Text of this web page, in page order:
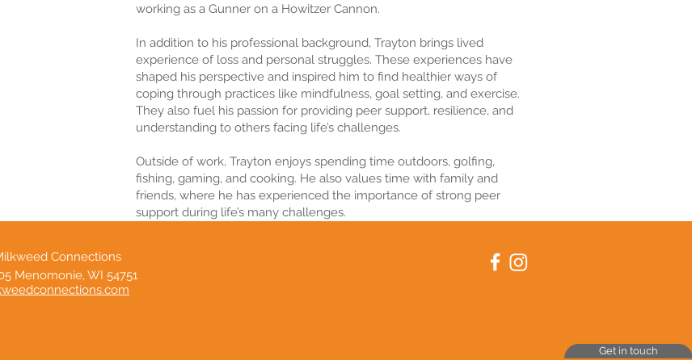
working as a Gunner on a Howitzer Cannon.
In addition to his professional background, Trayton brings lived
experience of loss and personal struggles. These experiences have
shaped his perspective and inspired him to find healthier ways of
coping through practices like mindfulness, goal setting, and exercise.
They also fuel his passion for providing peer support, resilience, and
understanding to others facing life’s challenges.
Outside of work, Trayton enjoys spending time outdoors, golfing,
fishing, gaming, and cooking. He also values time with family and
friends, where he has experienced the importance of strong peer
support during life’s many challenges.
Get in touch
Connections
Menomonie, WI 54751